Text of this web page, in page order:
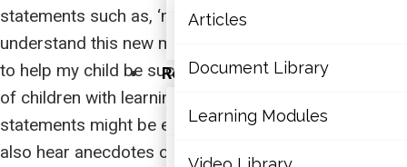
Resources
Articles
Document Library
Articles
Document Library
Learning Modules
statements such as, ‘math these days,’ ‘I don’t
understand this new math,’ or ‘I just don’t know how
to help my child be successful in math.’ For parents
of children with learning disabilities (LDs), these
statements might be elevated. Inevitably, you may
also hear anecdotes of personal experiences with